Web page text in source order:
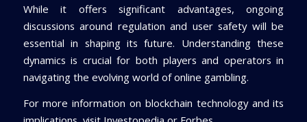
While it offers significant advantages, ongoing
discussions around regulation and user safety will be
essential in shaping its future. Understanding these
dynamics is crucial for both players and operators in
navigating the evolving world of online gambling.
For more information on blockchain technology and its